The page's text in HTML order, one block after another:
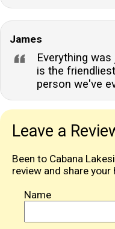
James
Everything
is the
person we've
Leave a
Been to Cabana
review and share
Name